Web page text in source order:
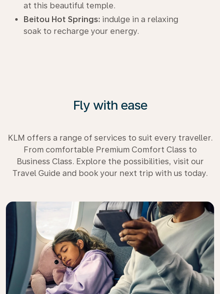
at this beautiful temple.
Beitou Hot Springs: indulge in a relaxing
soak to recharge your energy.
Fly with ease
KLM offers a range of services to suit every traveller.
From comfortable Premium Comfort Class to
Business Class. Explore the possibilities, visit our
Travel Guide and book your next trip with us today.